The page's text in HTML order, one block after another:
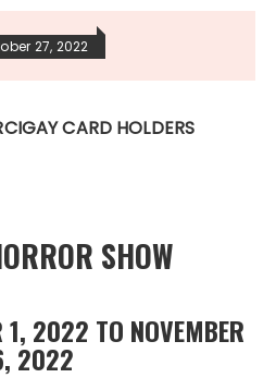
27, 2022
CARD HOLDERS
SHOW
1, 2022 TO NOVEMBER
2022